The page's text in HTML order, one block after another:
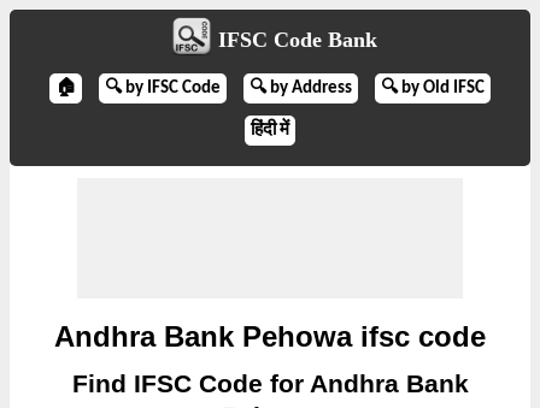
IFSC Code Bank
🏠 🔍 by IFSC Code 🔍 by Address 🔍 by Old IFSC
हिंदी में
Andhra Bank Pehowa ifsc code
Find IFSC Code for Andhra Bank